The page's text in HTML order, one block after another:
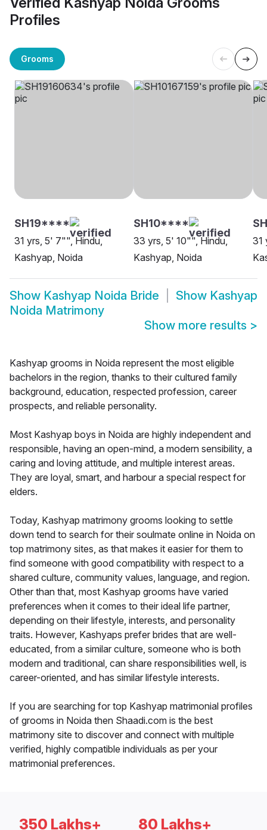
Profiles
Grooms
SH19****
31 yrs, 5' 7"", Hindu,
Kashyap, Noida
SH10****
33 yrs, 5' 10"", Hindu,
Kashyap, Noida
31
Show Kashyap Noida Bride Show Kashyap
Noida Matrimony
Show more results >
Kashyap grooms in Noida represent the most eligible
bachelors in the region, thanks to their cultured family
background, education, respected profession, career
prospects, and reliable personality.
Most Kashyap boys in Noida are highly independent and
responsible, having an open-mind, a modern sensibility, a
caring and loving attitude, and multiple interest areas.
They are loyal, smart, and harbour a special respect for
elders.
Today, Kashyap matrimony grooms looking to settle
down tend to search for their soulmate online in Noida on
top matrimony sites, as that makes it easier for them to
find someone with good compatibility with respect to a
shared culture, community values, language, and region.
Other than that, most Kashyap grooms have varied
preferences when it comes to their ideal life partner,
depending on their lifestyle, interests, and personality
traits. However, Kashyaps prefer brides that are well-
educated, from a similar culture, someone who is both
modern and traditional, can share responsibilities well, is
career-oriented, and has similar lifestyle interests.
If you are searching for top Kashyap matrimonial profiles
of grooms in Noida then Shaadi.com is the best
matrimony site to discover and connect with multiple
verified, highly compatible individuals as per your
matrimonial preferences.
350 Lakhs+ 80 Lakhs+